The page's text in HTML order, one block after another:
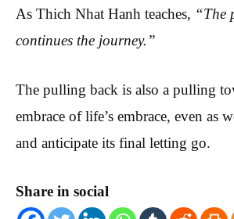
As Thich Nhat Hanh teaches, “The
continues the journey.”
The pulling back is also a pulling
embrace of life’s embrace, even as
and anticipate its final letting go.
Share in social